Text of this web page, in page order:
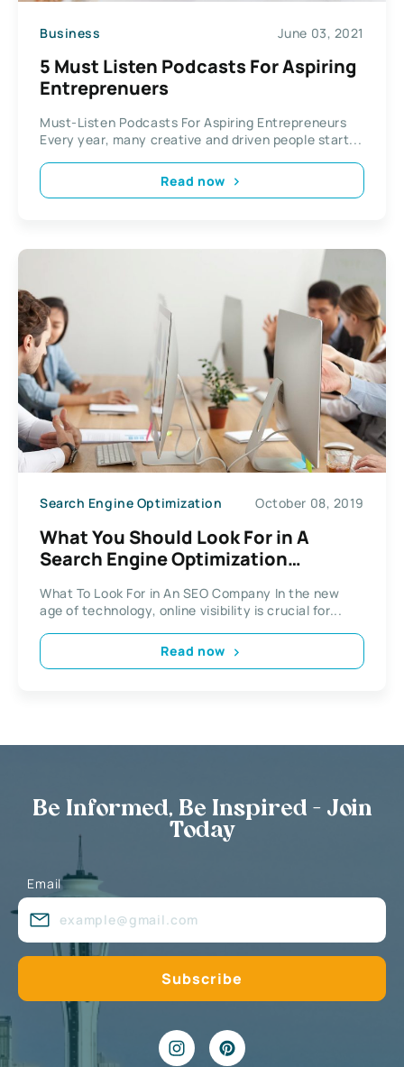
Business June 03, 2021
5 Must Listen Podcasts For Aspiring
Entreprenuers
Must-Listen Podcasts For Aspiring Entrepreneurs
Every year, many creative and driven people start...
Read now
Search Engine Optimization October 08, 2019
What You Should Look For in A
Search Engine Optimization
What To Look For in An SEO Company In the new
age of technology, online visibility is crucial for...
Read now
Be Informed, Be Inspired - Join
Today
Email